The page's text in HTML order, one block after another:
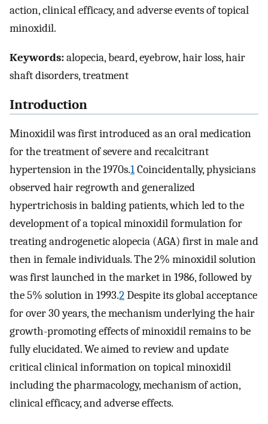
action, clinical efficacy, and adverse events of topical
minoxidil.
Keywords:alopecia, beard, eyebrow, hair loss, hair
shaft disorders, treatment
Introduction
Minoxidil was first introduced as an oral medication
for the treatment of severe and recalcitrant
hypertension in the 1970s.1Coincidentally, physicians
observed hair regrowth and generalized
hypertrichosis in balding patients, which led to the
development of a topical minoxidil formulation for
treating androgenetic alopecia (AGA) first in male and
then in female individuals. The 2% minoxidil solution
was first launched in the market in 1986, followed by
the 5% solution in 1993.2Despite its global acceptance
for over 30 years, the mechanism underlying the hair
growth-promoting effects of minoxidil remains to be
fully elucidated. We aimed to review and update
critical clinical information on topical minoxidil
including the pharmacology, mechanism of action,
clinical efficacy, and adverse effects.